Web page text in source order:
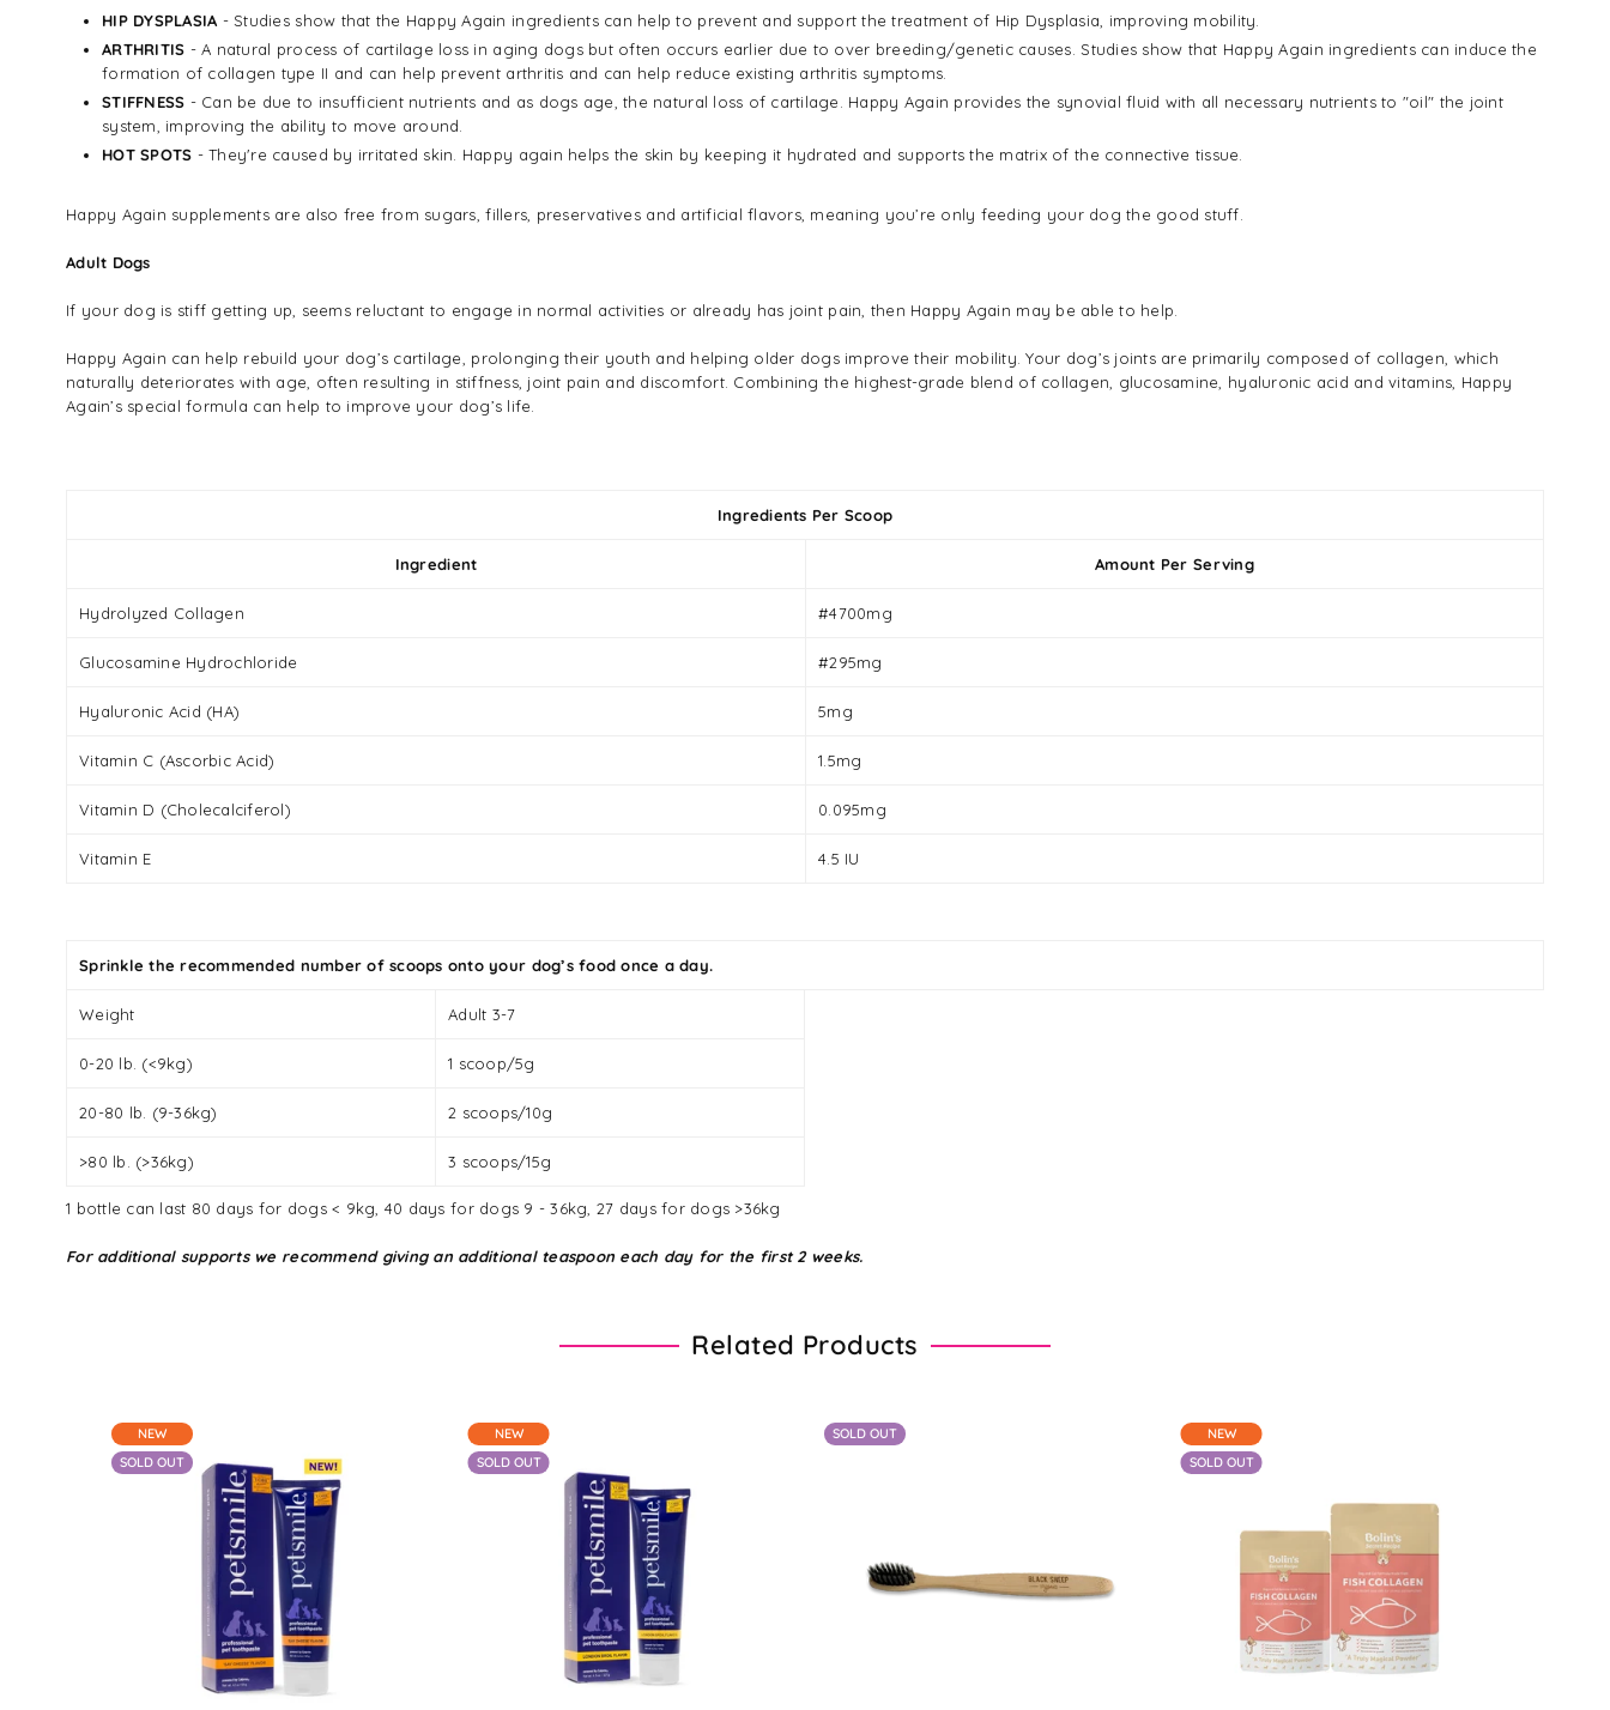
HIP DYSPLASIA - Studies show that the Happy Again ingredients can help to prevent and support the treatment of Hip Dysplasia, improving mobility.
ARTHRITIS - A natural process of cartilage loss in aging dogs but often occurs earlier due to over breeding/genetic causes. Studies show that Happy Again ingredients can induce the
formation of collagen type II and can help prevent arthritis and can help reduce existing arthritis symptoms.
STIFFNESS - Can be due to insufficient nutrients and as dogs age, the natural loss of cartilage. Happy Again provides the synovial fluid with all necessary nutrients to "oil" the joint
system, improving the ability to move around.
HOT SPOTS - They're caused by irritated skin. Happy again helps the skin by keeping it hydrated and supports the matrix of the connective tissue.
Happy Again supplements are also free from sugars, fillers, preservatives and artificial flavors, meaning you’re only feeding your dog the good stuff.
Adult Dogs
If your dog is stiff getting up, seems reluctant to engage in normal activities or already has joint pain, then Happy Again may be able to help.
Happy Again can help rebuild your dog’s cartilage, prolonging their youth and helping older dogs improve their mobility. Your dog’s joints are primarily composed of collagen, which
naturally deteriorates with age, often resulting in stiffness, joint pain and discomfort. Combining the highest-grade blend of collagen, glucosamine, hyaluronic acid and vitamins, Happy
Again’s special formula can help to improve your dog’s life.
Ingredients Per Scoop
Ingredient Amount Per Serving
Hydrolyzed Collagen #4700mg
Glucosamine Hydrochloride #295mg
Hyaluronic Acid (HA) 5mg
Vitamin C (Ascorbic Acid) 1.5mg
Vitamin D (Cholecalciferol) 0.095mg
Vitamin E 4.5 IU
Sprinkle the recommended number of scoops onto your dog’s food once a day.
Weight Adult 3-7
0-20 lb. (<9kg) 1 scoop/5g
20-80 lb. (9-36kg) 2 scoops/10g
>80 lb. (>36kg) 3 scoops/15g
1 bottle can last 80 days for dogs < 9kg, 40 days for dogs 9 - 36kg, 27 days for dogs >36kg
For additional supports we recommend giving an additional teaspoon each day for the first 2 weeks.
Related Products
NEW
SOLD OUT
From $25.05 - $60.90
SOLD OUT
Regular
$12.63
NEW
SOLD OUT
From $13.64 - $30.30
NEW
SOLD OUT
From $25.05 - $60.90